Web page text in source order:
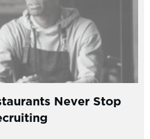
Never Stop